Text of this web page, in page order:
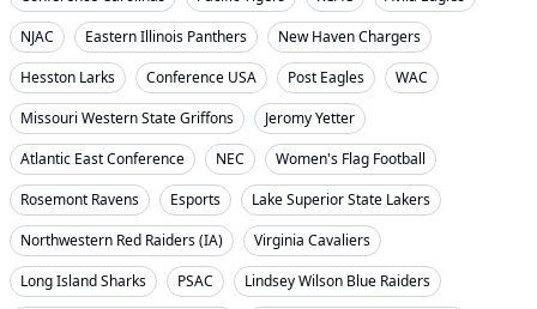
NJAC
Eastern Illinois Panthers
New Haven Chargers
Hesston Larks
Conference USA Post Eagles
WAC
Missouri Western State Griffons
Jeromy Yetter
Atlantic East Conference
NEC
Women's Flag Football
Rosemont Ravens
Esports
Lake Superior State Lakers
Northwestern Red Raiders (IA)
Virginia Cavaliers
Long Island Sharks
PSAC
Lindsey Wilson Blue Raiders